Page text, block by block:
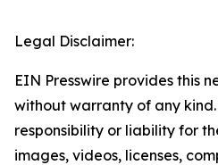
Legal Disclaimer:
EIN Presswire provides this
without warranty of any
responsibility or liability for
images, videos, licenses,